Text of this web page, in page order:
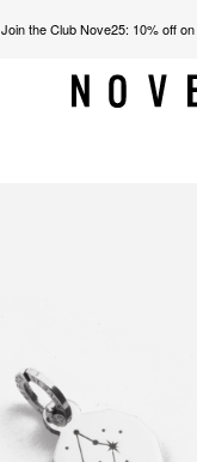
Join the Club Nove25: 10% off